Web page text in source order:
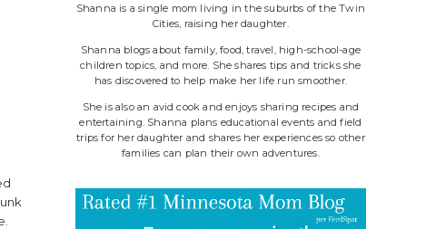
Shanna is a single mom living in the suburbs of the Twin
Cities, raising her daughter.
Shanna blogs about family, food, travel, high-school-age
children topics, and more. She shares tips and tricks she
has discovered to help make her life run smoother.
She is also an avid cook and enjoys sharing recipes and
entertaining. Shanna plans educational events and field
trips for her daughter and shares her experiences so other
families can plan their own adventures.